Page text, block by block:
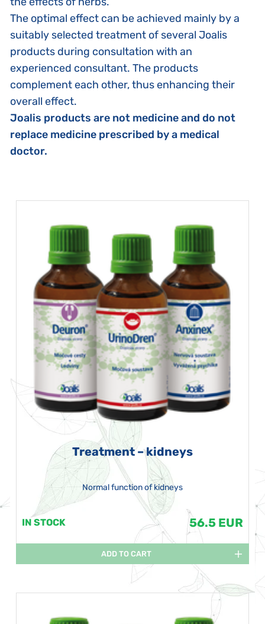
The optimal effect can be achieved mainly by a
suitably selected treatment of several Joalis
products during consultation with an
experienced consultant. The products
complement each other, thus enhancing their
overall effect.
Joalis products are not medicine and do not
replace medicine prescribed by a medical
doctor.
Treatment – kidneys
Normal function of kidneys
IN STOCK 56.5 EUR
ADD TO CART